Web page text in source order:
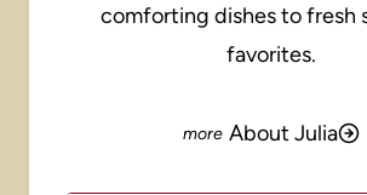
comforting dishes to fresh
favorites.
About Julia